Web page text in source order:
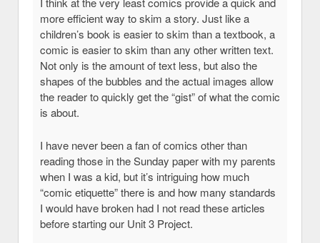
more efficient way to skim a story. Just like a
children’s book is easier to skim than a textbook, a
comic is easier to skim than any other written text.
Not only is the amount of text less, but also the
shapes of the bubbles and the actual images allow
the reader to quickly get the “gist” of what the comic
is about.
I have never been a fan of comics other than
reading those in the Sunday paper with my parents
when I was a kid, but it’s intriguing how much
“comic etiquette” there is and how many standards
I would have broken had I not read these articles
before starting our Unit 3 Project.